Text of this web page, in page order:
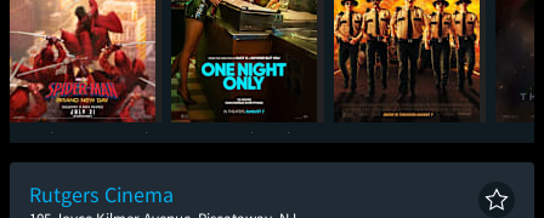
Spider-Man: Brand
New Day
One Night Only Super Troopers 3
Rutgers Cinema